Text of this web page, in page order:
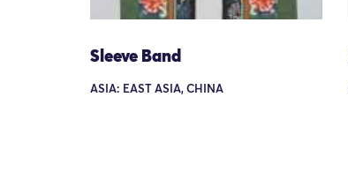
Sleeve Band
ASIA: EAST ASIA, CHINA